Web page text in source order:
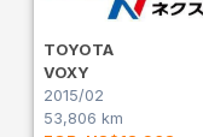
TOYOTA
VOXY
2015/02
53,806 km